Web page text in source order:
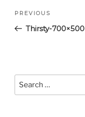
Previous
Post
PREVIOUS
Thirsty-700×500
Search